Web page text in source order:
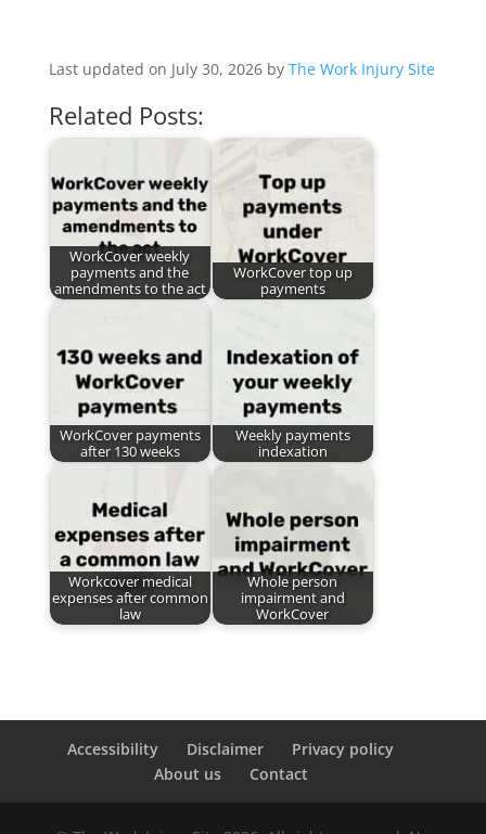
Last updated on July 30, 2026 by The Work Injury Site
Related Posts:
WorkCover weekly
payments and the
amendments to the act
WorkCover top up
payments
WorkCover payments
after 130 weeks
Weekly payments
indexation
Workcover medical
expenses after common
law
Whole person
impairment and
WorkCover
Accessibility Disclaimer
Privacy policy
About us
Contact